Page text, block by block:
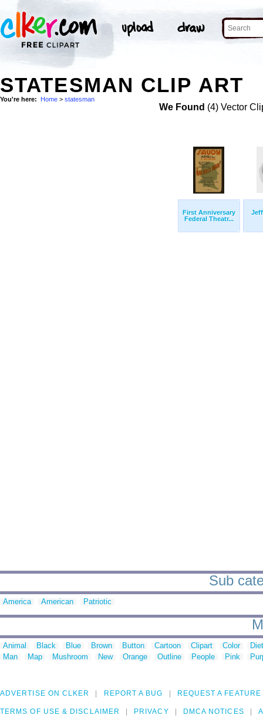
STATESMAN CLIP ART
You're here: Home > statesman
We Found (4) Vector
First Anniversary
Federal Theatr...
Sub
America American Patriotic
Animal Black Blue Brown Button Cartoon Clipart Color
Man
Map Mushroom New Orange Outline People Pink
ADVERTISE ON CLKER REPORT A BUG REQUEST A FEATURE
TERMS OF USE & DISCLAIMER PRIVACY DMCA NOTICES